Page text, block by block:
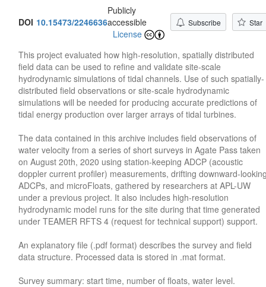
DOI 10.15473/2246636
Publicly
accessible
License
Subscribe Star
This project evaluated how high-resolution, spatially distributed
field data can be used to refine and validate site-scale
hydrodynamic simulations of tidal channels. Use of such spatially-
distributed field observations or site-scale hydrodynamic
simulations will be needed for producing accurate predictions of
tidal energy production over larger arrays of tidal turbines.
The data contained in this archive includes field observations of
water velocity from a series of short surveys in Agate Pass taken
on August 20th, 2020 using station-keeping ADCP (acoustic
doppler current profiler) measurements, drifting downward-
ADCPs, and microFloats, gathered by researchers at APL-UW
under a previous project. It also includes high-resolution
hydrodynamic model runs for the site during that time generated
under TEAMER RFTS 4 (request for technical support) support.
An explanatory file (.pdf format) describes the survey and field
data structure. Processed data is stored in .mat format.
Survey summary: start time, number of floats, water level.